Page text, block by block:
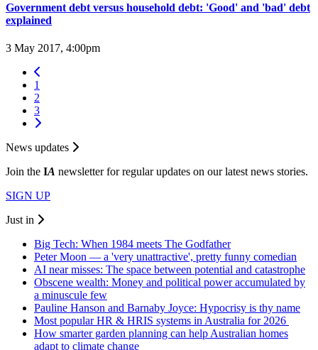
Government debt versus household debt: 'Good' and 'bad' debt
explained
3 May 2017, 4:00pm
1
2
3
News updates
Join the IA newsletter for regular updates on our latest news stories.
SIGN UP
Just in
Big Tech: When 1984 meets The Godfather
Peter Moon — a 'very unattractive', pretty funny comedian
AI near misses: The space between potential and catastrophe
Obscene wealth: Money and political power accumulated by
a minuscule few
Pauline Hanson and Barnaby Joyce: Hypocrisy is thy name
Most popular HR & HRIS systems in Australia for 2026
How smarter garden planning can help Australian homes
adapt to climate change